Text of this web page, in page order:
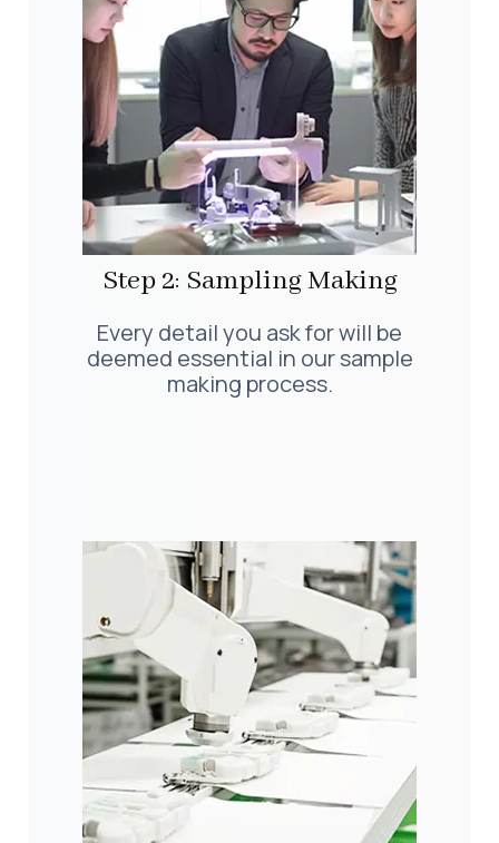
Step 2: Sampling Making
Every detail you ask for will be
deemed essential in our sample
making process.